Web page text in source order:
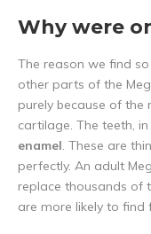
Why were
The reason we find
other parts of the
purely because of the
cartilage. The teeth,
enamel. These are
perfectly. An adult
replace thousands of
are more likely to find